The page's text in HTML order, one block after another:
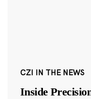
CZI IN THE NEWS
Inside